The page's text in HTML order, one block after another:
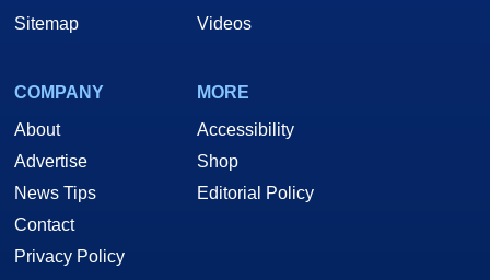
Sitemap
Videos
COMPANY
About
Advertise
News Tips
Contact
Privacy Policy
MORE
Accessibility
Shop
Editorial Policy